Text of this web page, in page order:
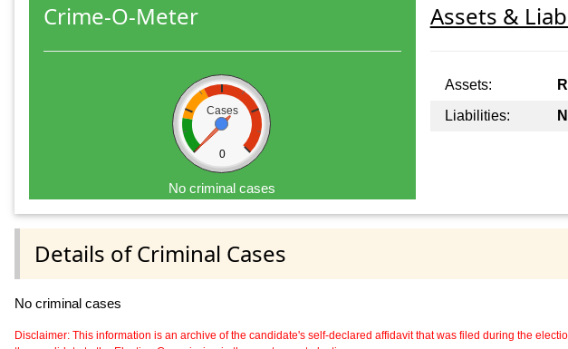
Crime-O-Meter
Cases
0
No criminal cases
Assets &
Assets:
Liabilities:
Details of Criminal Cases
No criminal cases
Disclaimer: This information is an archive of the candidate's self-declared affidavit that was filed during the